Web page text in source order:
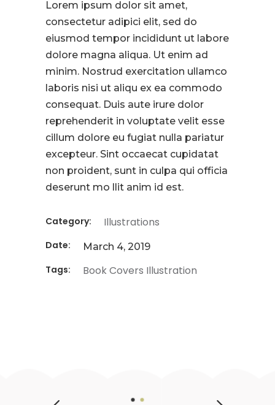
Lorem ipsum dolor sit amet,
consectetur adipici elit, sed do
eiusmod tempor incididunt ut labore
dolore magna aliqua. Ut enim ad
minim. Nostrud exercitation ullamco
laboris nisi ut aliqu ex ea commodo
consequat. Duis aute irure dolor
reprehenderit in voluptate velit esse
cillum dolore eu fugiat nulla pariatur
excepteur. Sint occaecat cupidatat
non proident, sunt in culpa qui officia
deserunt mo llit anim id est.
Category: Illustrations
Date: March 4, 2019
Tags: BookCovers Illustration